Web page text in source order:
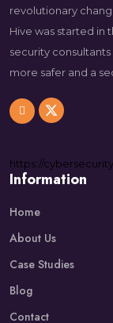
revolutionary
Hive was started in
security
more safer and a
https://
Information
Home
About Us
Case Studies
Blog
Contact